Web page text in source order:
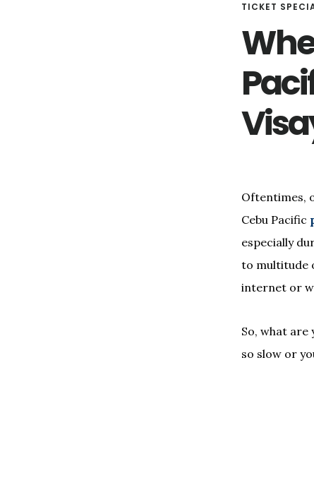
TICKET
Oftentimes,
Cebu Pacific
especially
to multitude
internet or
So, what
so slow or